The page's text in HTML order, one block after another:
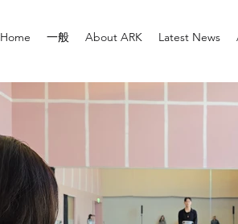
Home 一般 About ARK Latest News